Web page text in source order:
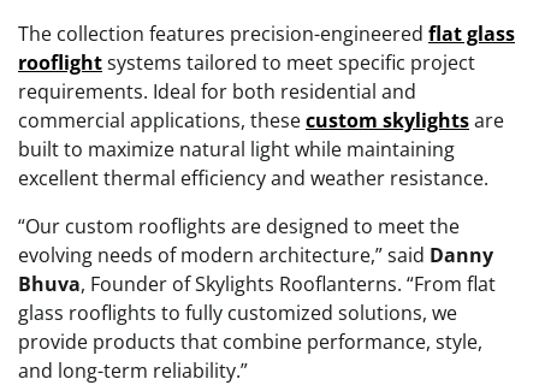
The collection features precision-engineered flat glass
rooflightsystems tailored to meet specific project
requirements. Ideal for both residential and
commercial applications, thesecustom skylightsare
built to maximize natural light while maintaining
excellent thermal efficiency and weather resistance.
“Our custom rooflights are designed to meet the
evolving needs of modern architecture,” said Danny
Bhuva, Founder of Skylights Rooflanterns. “From flat
glass rooflights to fully customized solutions, we
provide products that combine performance, style,
and long-term reliability.”